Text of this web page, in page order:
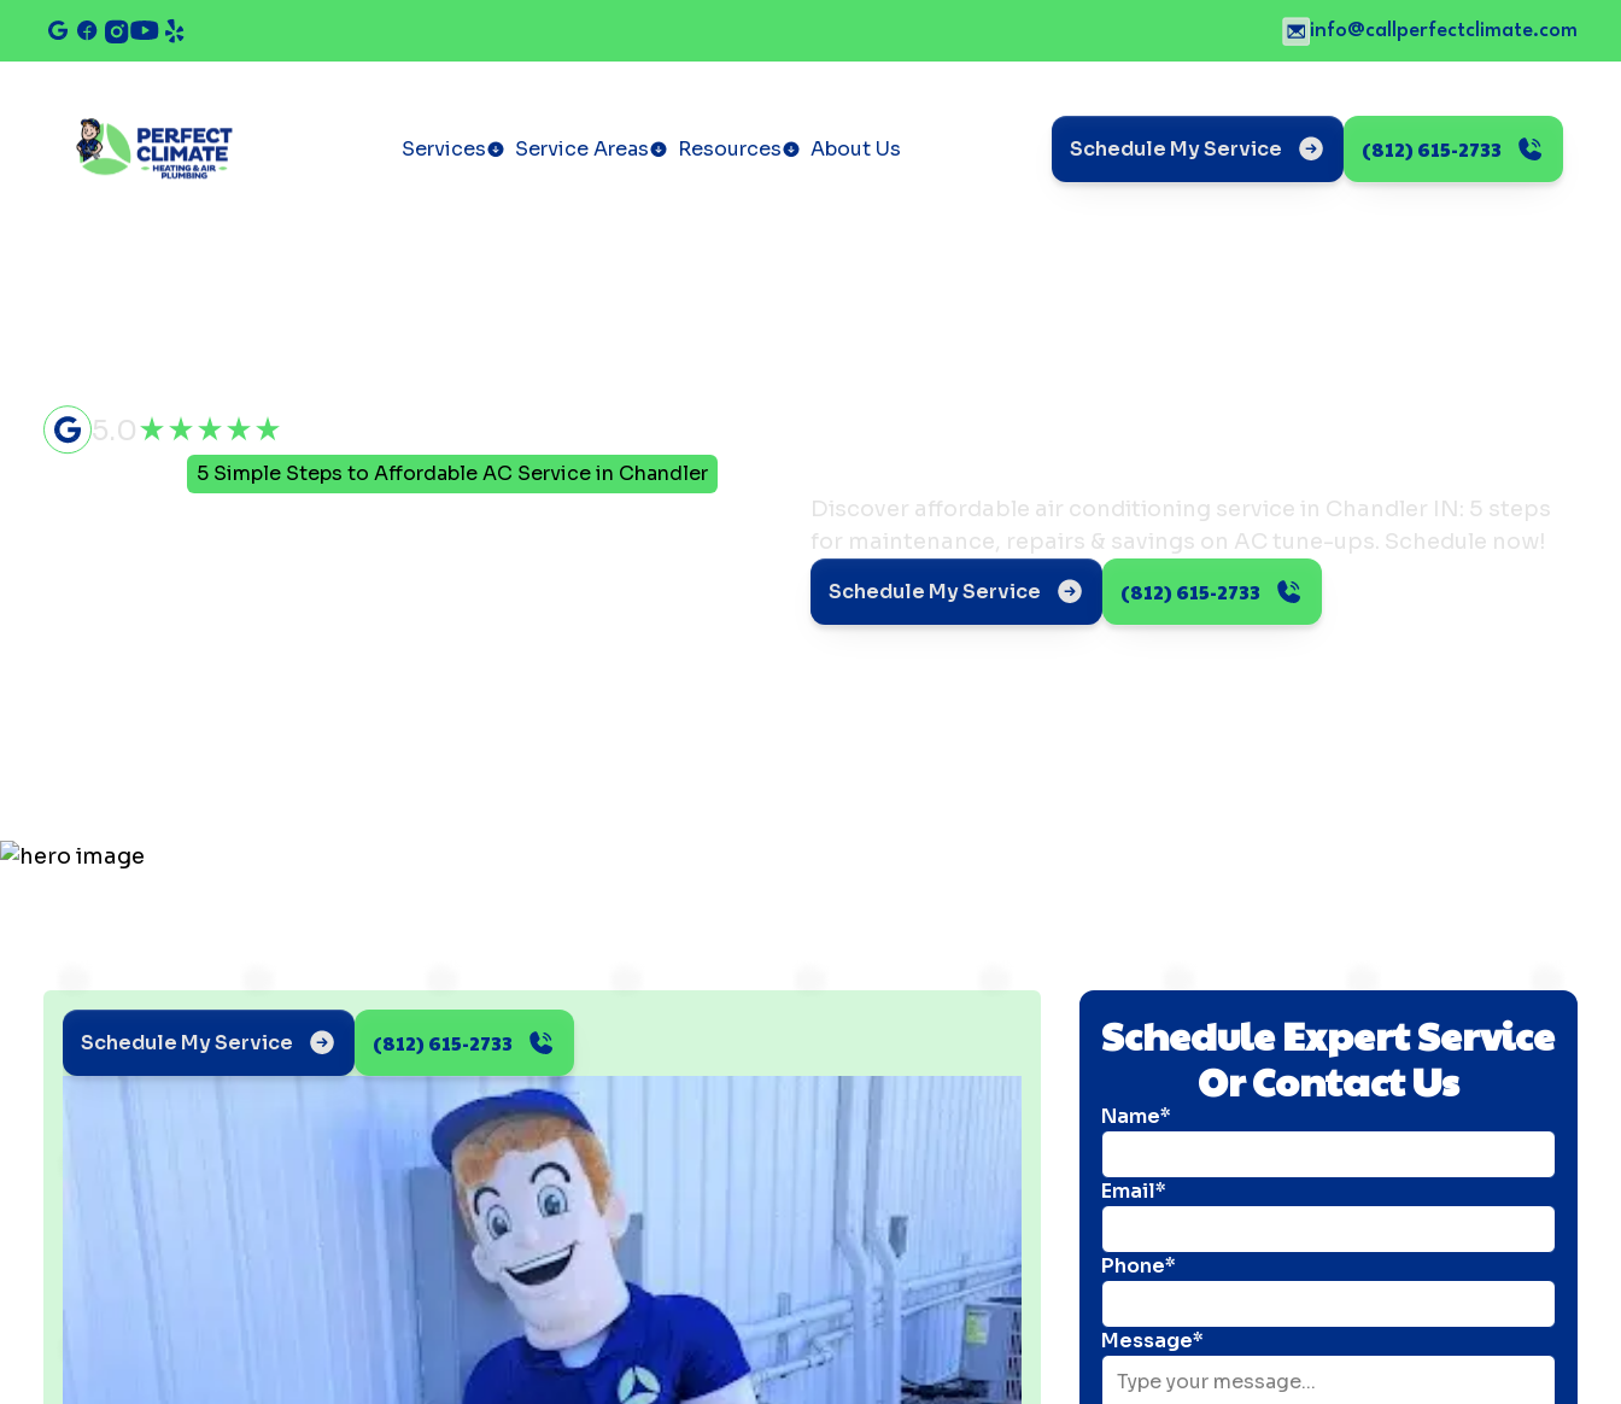
info@callperfectclimate.com
Services Service Areas Resources About Us Schedule My Service (812) 615-2733
5.0
5 Simple Steps to Affordable AC Service in Chandler
Discover affordable air conditioning service in Chandler IN: 5 steps
for maintenance, repairs & savings on AC tune-ups. Schedule now!
Schedule My Service (812) 615-2733
Schedule My Service (812) 615-2733
Schedule Expert Service
Or Contact Us
Name*
Email*
Phone*
Message*